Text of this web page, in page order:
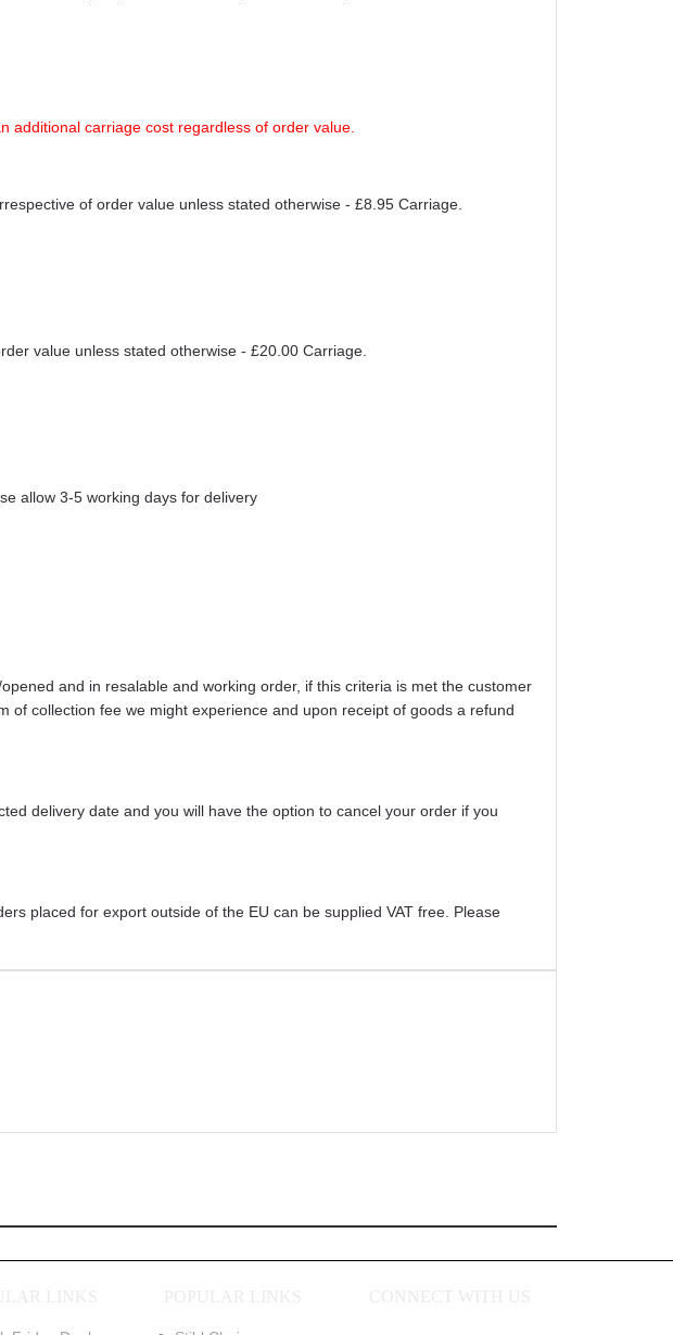
additional carriage cost regardless of order value.
of order value unless stated otherwise - £8.95 Carriage.
value unless stated otherwise - £20.00 Carriage.
allow 3-5 working days for delivery
and in resalable and working order, if this criteria is met the customer
collection fee we might experience and upon receipt of goods a refund
delivery date and you will have the option to cancel your order if you
placed for export outside of the EU can be supplied VAT free. Please
LINKS POPULAR LINKS CONNECT WITH US